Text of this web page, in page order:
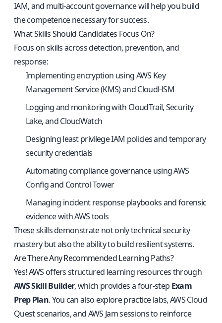
IAM, and multi-account governance will help you build
the competence necessary for success.
What Skills Should Candidates Focus On?
Focus on skills across detection, prevention, and
response:
Implementing encryption using AWS Key
Management Service (KMS) and CloudHSM
Logging and monitoring with CloudTrail, Security
Lake, and CloudWatch
Designing least privilege IAM policies and temporary
security credentials
Automating compliance governance using AWS
Config and Control Tower
Managing incident response playbooks and forensic
evidence with AWS tools
These skills demonstrate not only technical security
mastery but also the ability to build resilient systems.
Are There Any Recommended Learning Paths?
Yes! AWS offers structured learning resources through
AWS Skill Builder, which provides a four-step Exam
Prep Plan. You can also explore practice labs, AWS Cloud
Quest scenarios, and AWS Jam sessions to reinforce